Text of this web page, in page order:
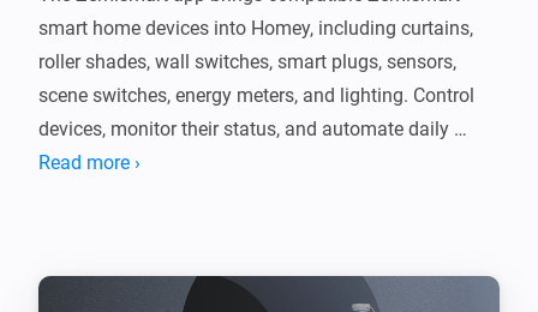
smart home devices into Homey, including curtains,
roller shades, wall switches, smart plugs, sensors,
scene switches, energy meters, and lighting. Control
devices, monitor their status, and automate daily
routines with Homey Flow.
Read more ›